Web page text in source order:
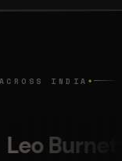
INDIA ◆